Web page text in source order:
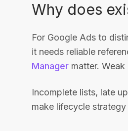
Why does
For Google Ads to
it needs reliable
Manager matter.
Incomplete lists, late
make lifecycle